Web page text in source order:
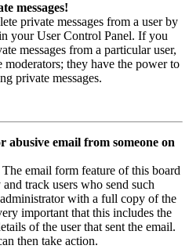
messages!
private messages from a user by
your User Control Panel. If you
messages from a particular user,
moderators; they have the power to
private messages.
abusive email from someone on
email form feature of this board
track users who send such
with a full copy of the
important that this includes the
of the user that sent the email.
then take action.